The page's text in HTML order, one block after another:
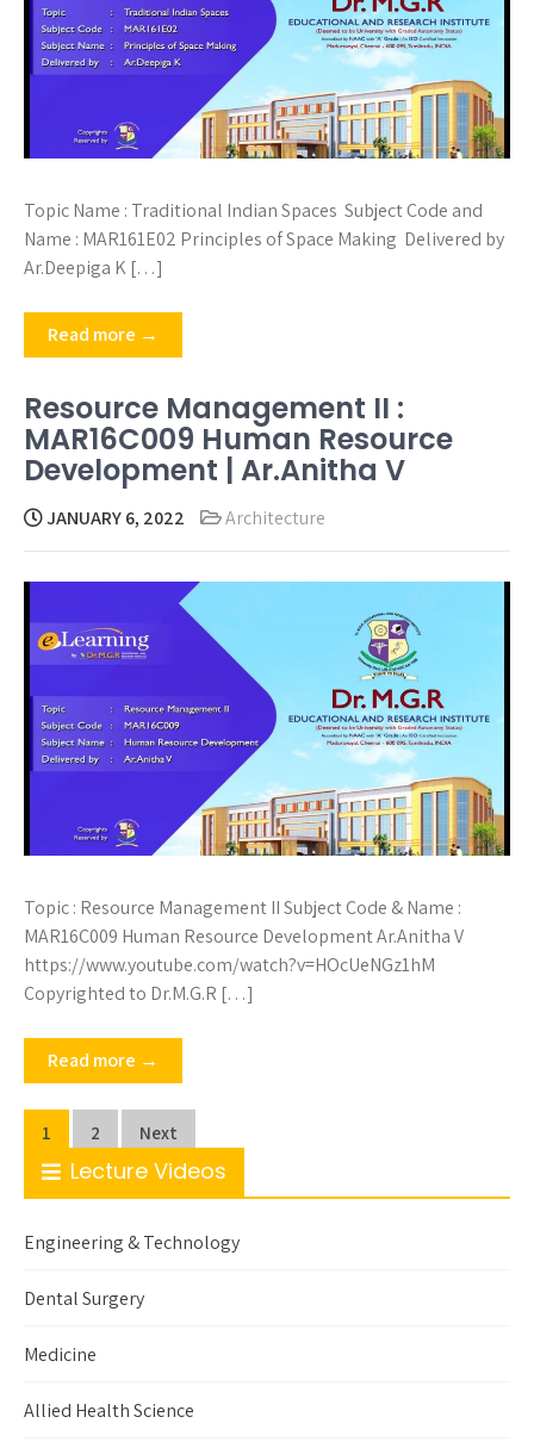
Topic Name : Traditional Indian Spaces Subject Code and
Name : MAR161E02 Principles of Space Making Delivered by
Ar.Deepiga K […]
Read more →
Resource Management II :
MAR16C009 Human Resource
Development | Ar.Anitha V
JANUARY 6, 2022 Architecture
Topic : Resource Management II Subject Code & Name :
MAR16C009 Human Resource Development Ar.Anitha V
https://www.youtube.com/watch?v=HOcUeNGz1hM
Copyrighted to Dr.M.G.R […]
Read more →
Posts
pagination
1 2 Next
Lecture Videos
Engineering & Technology
Dental Surgery
Medicine
Allied Health Science